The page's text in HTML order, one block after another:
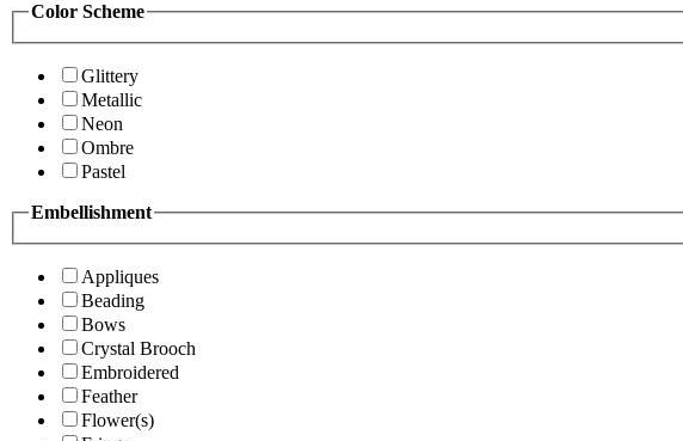
Color Scheme
Glittery
Metallic
Neon
Ombre
Pastel
Embellishment
Appliques
Beading
Bows
Crystal Brooch
Embroidered
Feather
Flower(s)